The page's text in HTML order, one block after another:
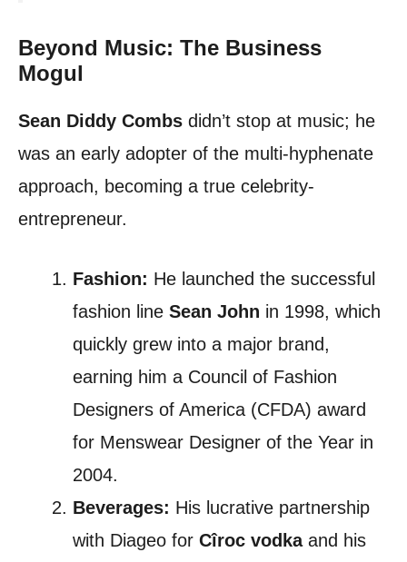
Beyond Music: The Business
Mogul
Sean Diddy Combs didn’t stop at music; he
was an early adopter of the multi-hyphenate
approach, becoming a true celebrity-
entrepreneur.
Fashion: He launched the successful
fashion line Sean John in 1998, which
quickly grew into a major brand,
earning him a Council of Fashion
Designers of America (CFDA) award
for Menswear Designer of the Year in
2004.
Beverages: His lucrative partnership
with Diageo for Cîroc vodkaand his